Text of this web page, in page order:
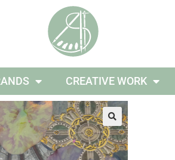
CREATIVE WORK